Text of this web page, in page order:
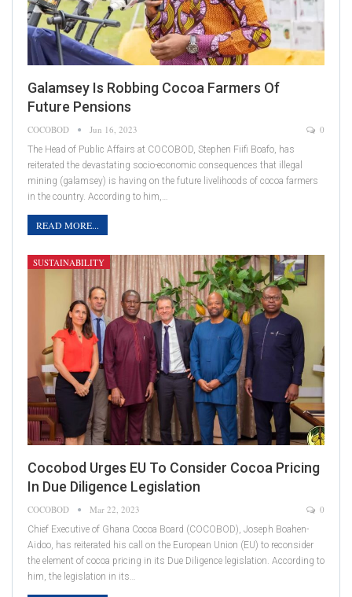
Galamsey Is Robbing Cocoa Farmers Of
Future Pensions
COCOBOD Jun 16, 2023 0
The Head of Public Affairs at COCOBOD, Stephen Fiifi Boafo, has
reiterated the devastating socio-economic consequences that illegal
mining (galamsey) is having on the future livelihoods of cocoa farmers
in the country. According to him,…
READ MORE...
SUSTAINABILITY
Cocobod Urges EU To Consider Cocoa Pricing
In Due Diligence Legislation
COCOBOD Mar 22, 2023 0
Chief Executive of Ghana Cocoa Board (COCOBOD), Joseph Boahen-
Aidoo, has reiterated his call on the European Union (EU) to reconsider
the element of cocoa pricing in its Due Diligence legislation. According to
him, the legislation in its…